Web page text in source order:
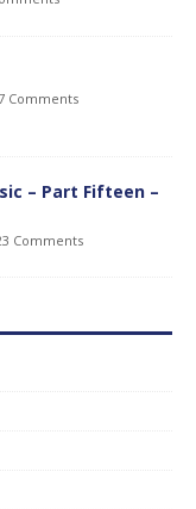
Comments
– Part Fifteen –
Comments